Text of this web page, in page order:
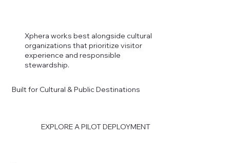
Built for Cultural & Public Destinations
EXPLORE A PILOT DEPLOYMENT
Xphera works best alongside cultural
organizations that prioritize visitor
experience and responsible
stewardship.